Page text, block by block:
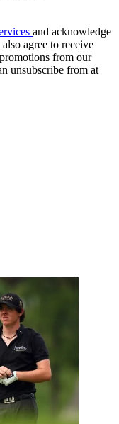
and acknowledge
also agree to receive
from our
unsubscribe from at